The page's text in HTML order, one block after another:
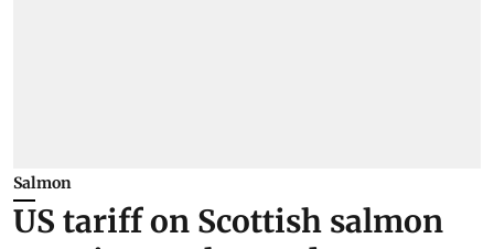
Salmon
US tariff on Scottish salmon